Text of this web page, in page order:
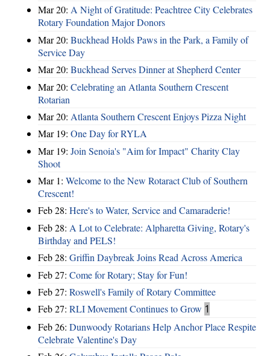
Mar 20: A Night of Gratitude: Peachtree City Celebrates
Rotary Foundation Major Donors
Mar 20: Buckhead Holds Paws in the Park, a Family of
Service Day
Mar 20: Buckhead Serves Dinner at Shepherd Center
Mar 20: Celebrating an Atlanta Southern Crescent
Rotarian
Mar 20: Atlanta Southern Crescent Enjoys Pizza Night
Mar 19: One Day for RYLA
Mar 19: Join Senoia's "Aim for Impact" Charity Clay
Shoot
Mar 1: Welcome to the New Rotaract Club of Southern
Crescent!
Feb 28: Here's to Water, Service and Camaraderie!
Feb 28: A Lot to Celebrate: Alpharetta Giving, Rotary's
Birthday and PELS!
Feb 28: Griffin Daybreak Joins Read Across America
Feb 27: Come for Rotary; Stay for Fun!
Feb 27: Roswell's Family of Rotary Committee
Feb 27: RLI Movement Continues to Grow 1
Feb 26: Dunwoody Rotarians Help Anchor Place Respite
Celebrate Valentine's Day